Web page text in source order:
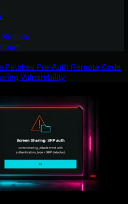
Results
Patches Pre-Auth Remote Code
Vulnerability